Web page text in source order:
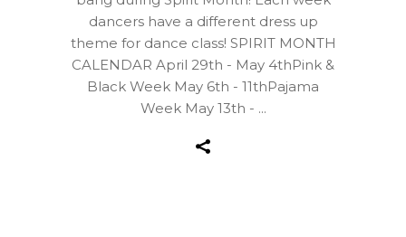
dancers have a different dress up
theme for dance class! SPIRIT MONTH
CALENDAR April 29th - May 4thPink &
Black Week May 6th - 11thPajama
Week May 13th -